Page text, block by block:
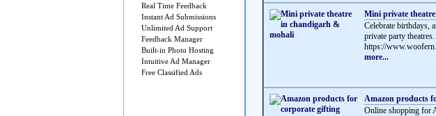
Real Time Feedback
Instant Ad Submissions
Unlimited Ad Support
Feedback Manager
Built-in Photo Hosting
Intuitive Ad Manager
Free Classified Ads
Mini private
Celebrate birthdays,
private party
https://
more...
Amazon products
Online shopping for